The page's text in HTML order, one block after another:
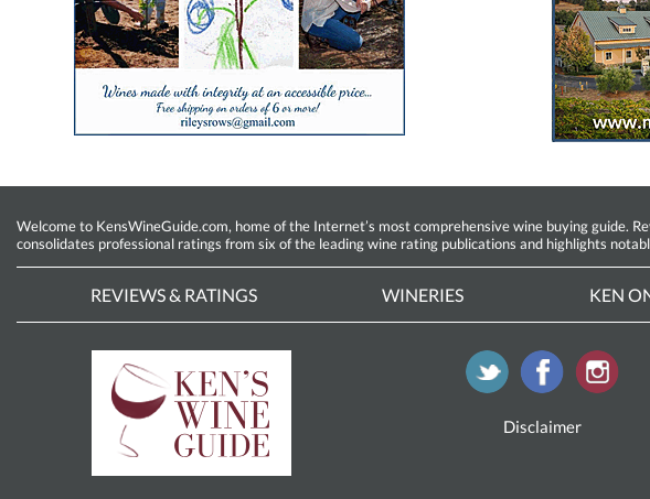
Welcome to KensWineGuide.com, home of the Internet’s most comprehensive wine buying guide.
consolidates professional ratings from six of the leading wine rating publications and highlights
REVIEWS & RATINGS WINERIES KEN
Disclaimer